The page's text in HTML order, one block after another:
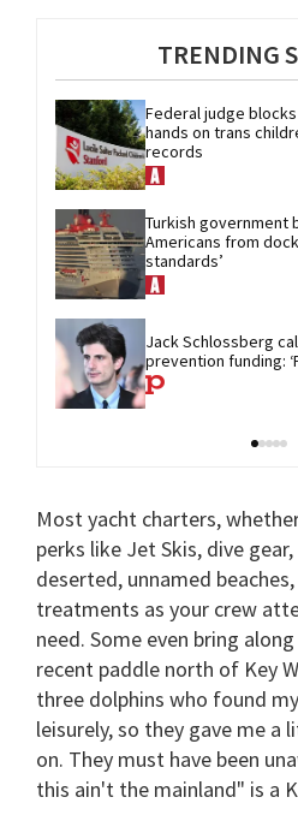
TRENDING
Federal judge
hands on trans
records
Turkish government
Americans from
standards’
Jack Schlossberg
prevention funding:
Most yacht charters,
perks like Jet Skis, dive
deserted, unnamed
treatments as your crew
need. Some even bring
recent paddle north of Key
three dolphins who found
leisurely, so they gave me a
on. They must have been
this ain't the mainland" is a